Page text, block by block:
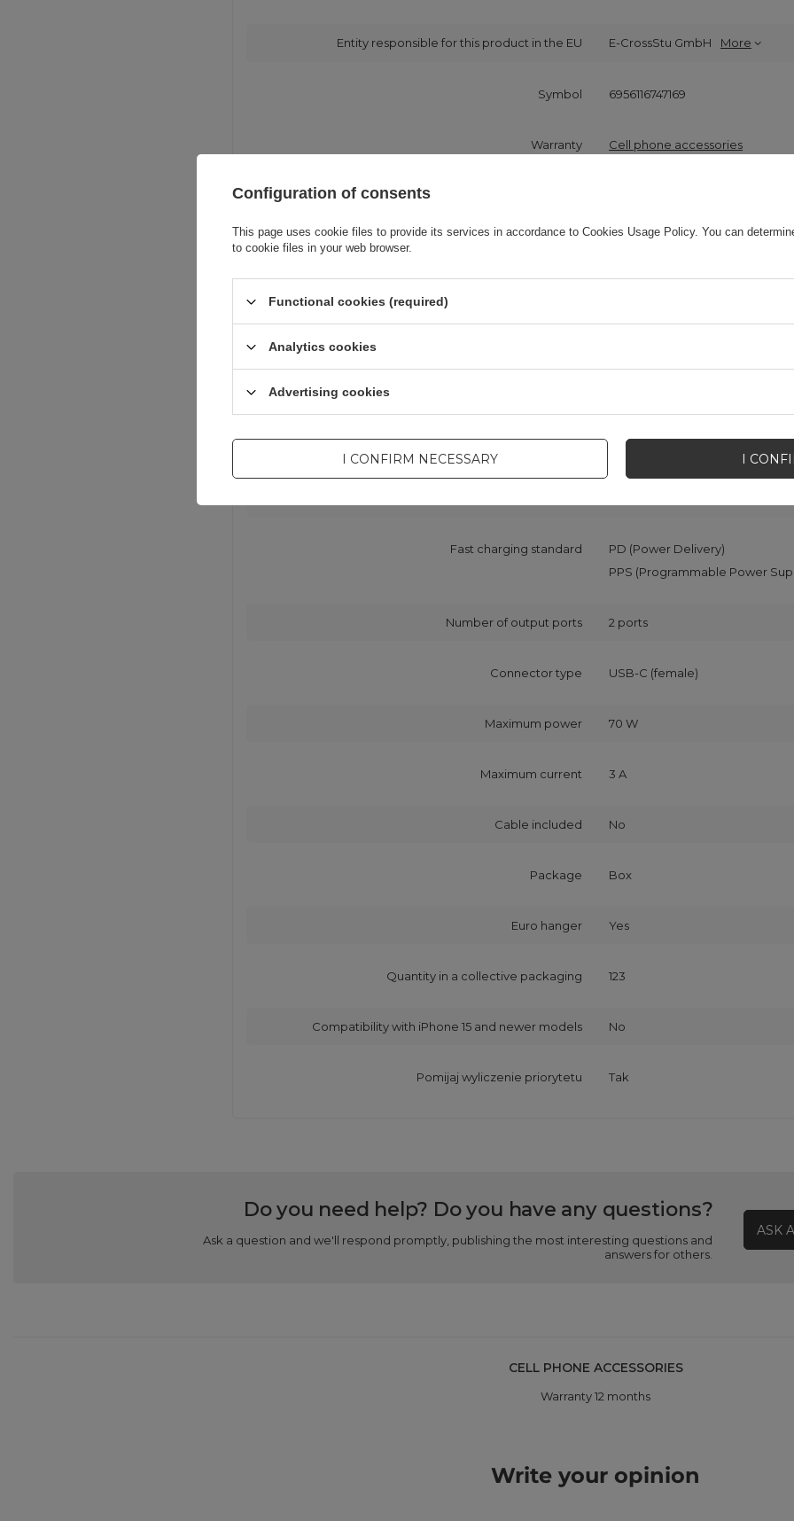
Entity responsible for this product in the EU E-CrossStu GmbH More
Symbol 6956116747169
Warranty Cell phone accessories
Product packaging height in cm
Product packaging width in cm
Product packaging depth in cm
Waga produktu z opakowaniem jednostkowym
Fast charging standard
PD (Power Delivery)
PPS (Programmable Power
Number of output ports 2 ports
Connector type USB-C (female)
Maximum power 70 W
Maximum current 3 A
Cable included No
Package Box
Euro hanger Yes
Quantity in a collective packaging 123
Compatibility with iPhone 15 and newer models No
Pomijaj wyliczenie priorytetu Tak
Do you need help? Do you have any questions?
Ask a question and we'll respond promptly, publishing the most interesting questions and
answers for others.
ASK
CELL PHONE ACCESSORIES
Warranty 12 months
Write your opinion
Configuration of consents
This page uses cookie files to provide its services in accordance to Cookies Usage Policy. You can
to cookie files in your web browser.
Functional cookies (required)
Analytics cookies
Advertising cookies
I CONFIRM NECESSARY I